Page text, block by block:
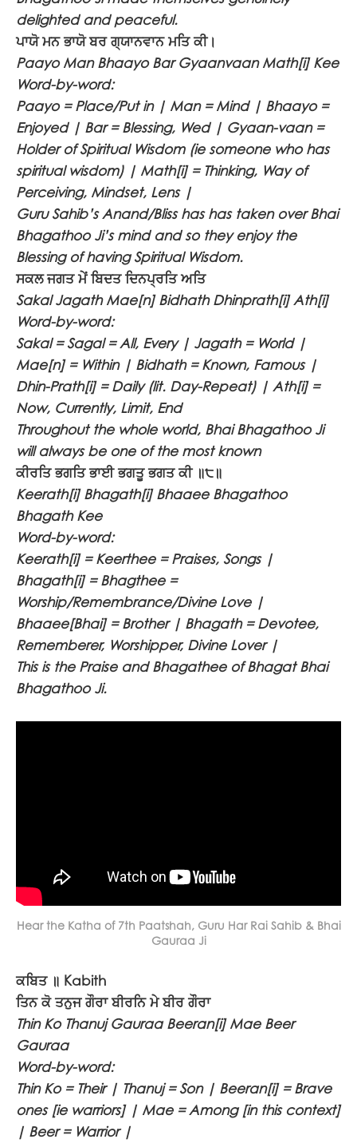
delighted and peaceful.
ਪਾਯੋ ਮਨ ਭਾਯੋ ਬਰ ਗ੍ਯਾਨਵਾਨ ਮਤਿ ਕੀ।
Paayo Man Bhaayo Bar Gyaanvaan Math[i] Kee
Word-by-word:
Paayo = Place/Put in | Man = Mind | Bhaayo =
Enjoyed | Bar = Blessing, Wed | Gyaan-vaan =
Holder of Spiritual Wisdom (ie someone who has
spiritual wisdom) | Math[i] = Thinking, Way of
Perceiving, Mindset, Lens |
Guru Sahib’s Anand/Bliss has has taken over Bhai
Bhagathoo Ji’s mind and so they enjoy the
Blessing of having Spiritual Wisdom.
ਸਕਲ ਜਗਤ ਮੇਂ ਬਿਦਤ ਦਿਨਪ੍ਰਤਿ ਅਤਿ
Sakal Jagath Mae[n] Bidhath Dhinprath[i] Ath[i]
Word-by-word:
Sakal = Sagal = All, Every | Jagath = World |
Mae[n] = Within | Bidhath = Known, Famous |
Dhin-Prath[i] = Daily (lit. Day-Repeat) | Ath[i] =
Now, Currently, Limit, End
Throughout the whole world, Bhai Bhagathoo Ji
will always be one of the most known
ਕੀਰਤਿ ਭਗਤਿ ਭਾਈ ਭਗਤੂ ਭਗਤ ਕੀ ॥੮॥
Keerath[i] Bhagath[i] Bhaaee Bhagathoo
Bhagath Kee
Word-by-word:
Keerath[i] = Keerthee = Praises, Songs |
Bhagath[i] = Bhagthee =
Worship/Remembrance/Divine Love |
Bhaaee[Bhai] = Brother | Bhagath = Devotee,
Rememberer, Worshipper, Divine Lover |
This is the Praise and Bhagathee of Bhagat Bhai
Bhagathoo Ji.
Hear the Katha of 7th Paatshah, Guru Har Rai Sahib & Bhai
Gauraa Ji
ਕਬਿਤ ॥ Kabith
ਤਿਨ ਕੋ ਤਨੁਜ ਗੌਰਾ ਬੀਰਨਿ ਮੇ ਬੀਰ ਗੌਰਾ
Thin Ko Thanuj Gauraa Beeran[i] Mae Beer
Gauraa
Word-by-word:
Thin Ko = Their | Thanuj = Son | Beeran[i] = Brave
ones [ie warriors] | Mae = Among [in this context]
| Beer = Warrior |